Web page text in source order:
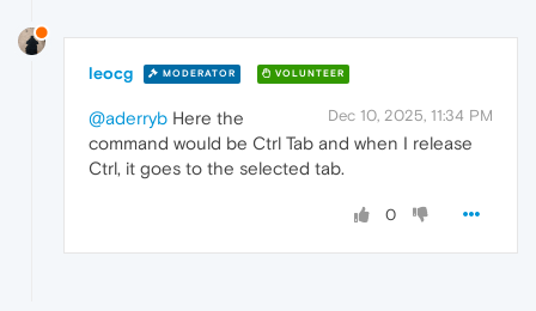
leocg MODERATOR VOLUNTEER
Dec 10, 2025, 11:34 PM
@aderryb Here the
command would be Ctrl Tab and when I release
Ctrl, it goes to the selected tab.
0